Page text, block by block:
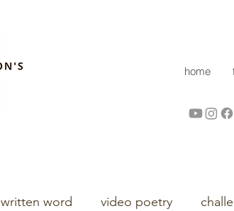
home
written word video poetry